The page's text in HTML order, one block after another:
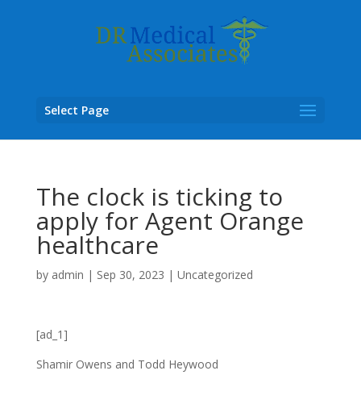
Select Page
The clock is ticking to
apply for Agent Orange
healthcare
by admin | Sep 30, 2023 | Uncategorized
[ad_1]
Shamir Owens and Todd Heywood